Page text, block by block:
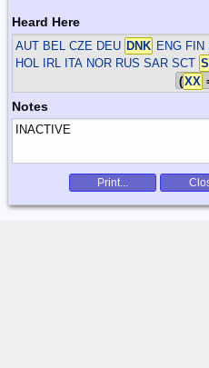
Heard Here
AUT BEL CZE DEU DNK ENG FIN
HOL IRL ITA NOR RUS SAR SCT
(XX
Notes
Print...